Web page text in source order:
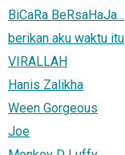
BiCaRa BeRsaHaJa...
berikan aku waktu itu
VIRALLAH
Hanis Zalikha
Ween Gorgeous
Joe